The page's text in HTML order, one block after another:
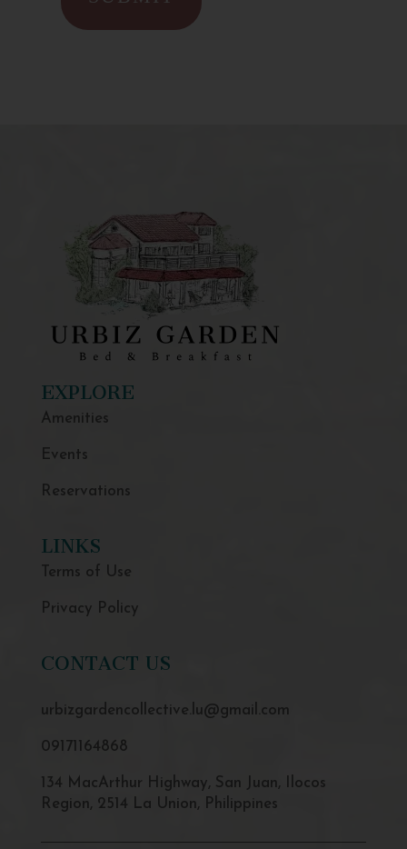
EXPLORE
Amenities
Events
Reservations
LINKS
Terms of Use
Privacy Policy
CONTACT US
urbizgardencollective.lu@gmail.com
09171164868
134 MacArthur Highway, San Juan, Ilocos
Region, 2514 La Union, Philippines